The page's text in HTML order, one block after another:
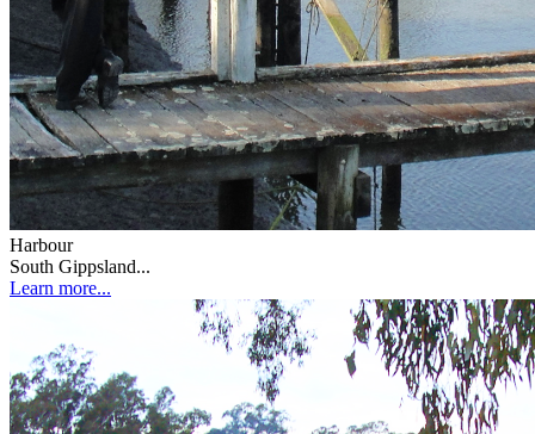
Harbour
South Gippsland...
Learn more...